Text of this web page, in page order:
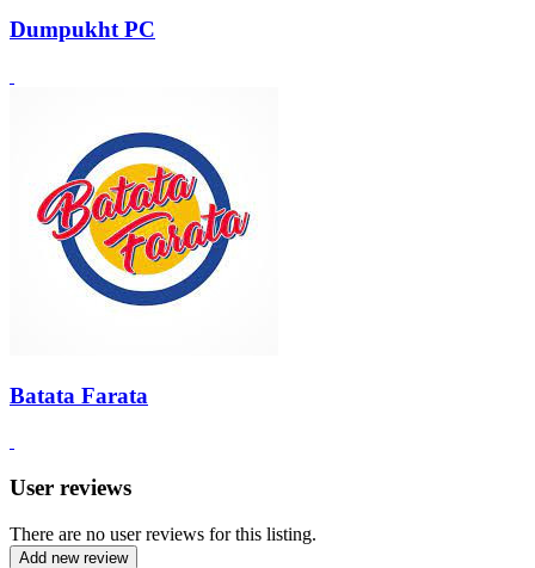
Dumpukht PC
Batata Farata
User reviews
There are no user reviews for this listing.
Add new review